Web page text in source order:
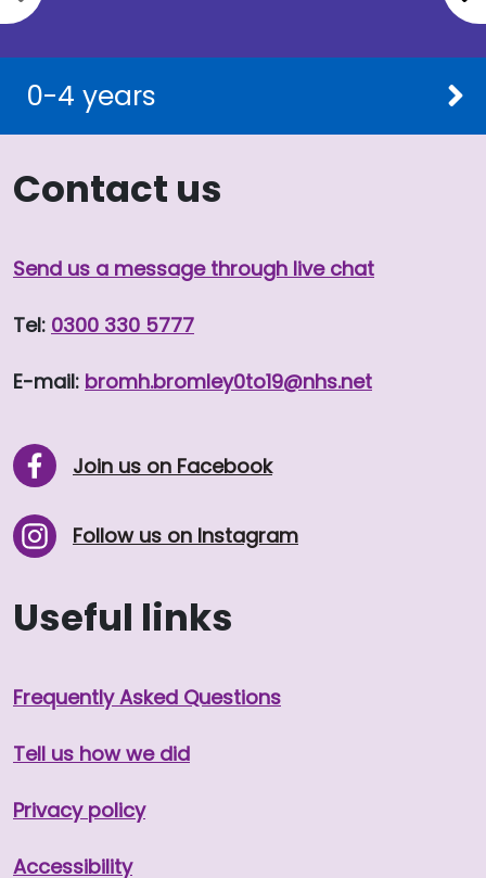
0-4 years
Contact us
Send us a message through live chat
Tel: 0300 330 5777
E-mail: bromh.bromley0to19@nhs.net
Join us on Facebook
Follow us on Instagram
Useful links
Frequently Asked Questions
Tell us how we did
Privacy policy
Accessibility